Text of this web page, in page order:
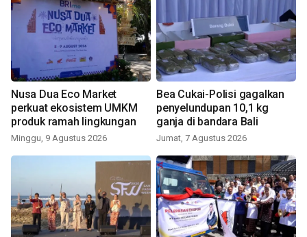
Nusa Dua Eco Market
perkuat ekosistem UMKM
produk ramah lingkungan
Minggu, 9 Agustus 2026
Bea Cukai-Polisi gagalkan
penyelundupan 10,1 kg
ganja di bandara Bali
Jumat, 7 Agustus 2026